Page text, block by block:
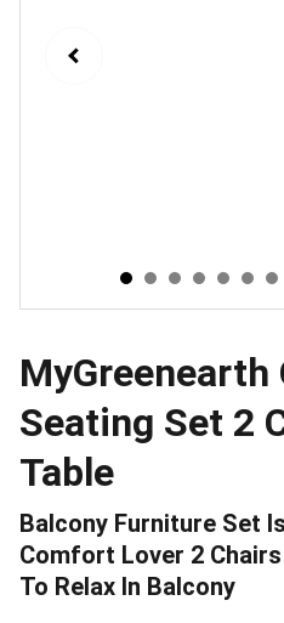
Seating Set 2
Table
Balcony Furniture Set
Comfort Lover 2
To Relax In Balcony